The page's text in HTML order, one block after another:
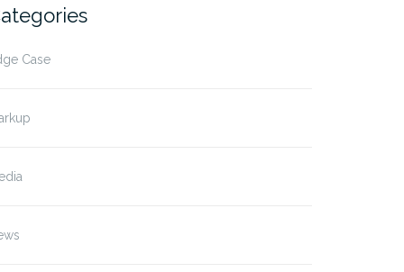
Case